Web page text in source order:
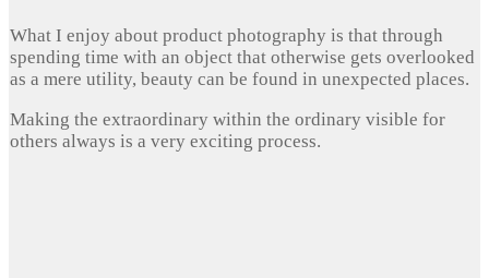
What I enjoy about product photography is that through
spending time with an object that otherwise gets overlooked
as a mere utility, beauty can be found in unexpected places.
Making the extraordinary within the ordinary visible for
others always is a very exciting process.